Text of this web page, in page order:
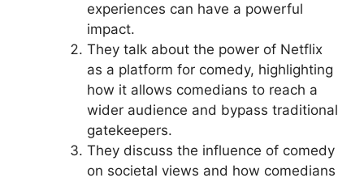
experiences can have a powerful
impact.
They talk about the power of Netflix
as a platform for comedy, highlighting
how it allows comedians to reach a
wider audience and bypass traditional
gatekeepers.
They discuss the influence of comedy
on societal views and how comedians